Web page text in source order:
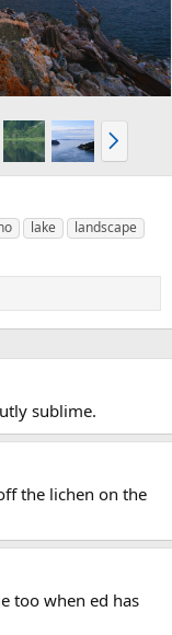
N
x
lake
landscape
sublime.
the lichen on the
too when ed has